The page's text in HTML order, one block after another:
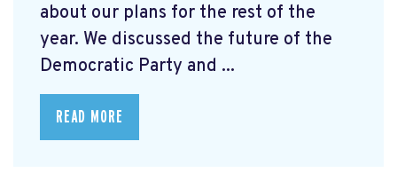
about our plans for the rest of the
year. We discussed the future of the
Democratic Party and ...
READ MORE